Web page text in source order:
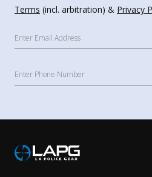
Terms (incl. arbitration) & Privacy